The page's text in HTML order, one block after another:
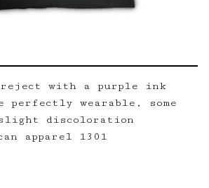
reject with a purple ink
wearable, some
discoloration
apparel 1301